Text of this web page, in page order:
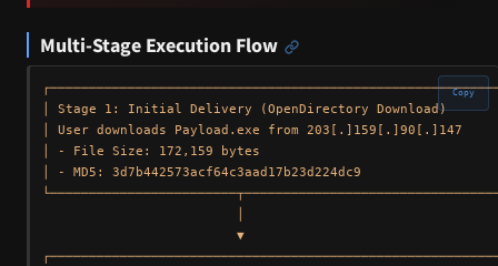
Multi-Stage Execution Flow
│ Stage 1: Initial Delivery (OpenDirectory Download)
│ User downloads Payload.exe from 203[.]159[.]90[.]147
│ - File Size: 172,159 bytes
│ - MD5: 3d7b442573acf64c3aad17b23d224dc9
                         ▼
Copy